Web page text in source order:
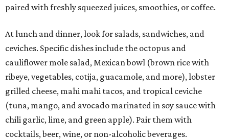
paired with freshly squeezed juices, smoothies, or coffee.
At lunch and dinner, look for salads, sandwiches, and
ceviches. Specific dishes include the octopus and
cauliflower mole salad, Mexican bowl (brown rice with
ribeye, vegetables, cotija, guacamole, and more), lobster
grilled cheese, mahi mahi tacos, and tropical ceviche
(tuna, mango, and avocado marinated in soy sauce with
chili garlic, lime, and green apple). Pair them with
cocktails, beer, wine, or non-alcoholic beverages.